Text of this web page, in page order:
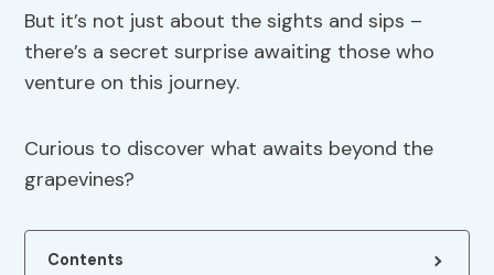
But it’s not just about the sights and sips –
there’s a secret surprise awaiting those who
venture on this journey.
Curious to discover what awaits beyond the
grapevines?
Contents